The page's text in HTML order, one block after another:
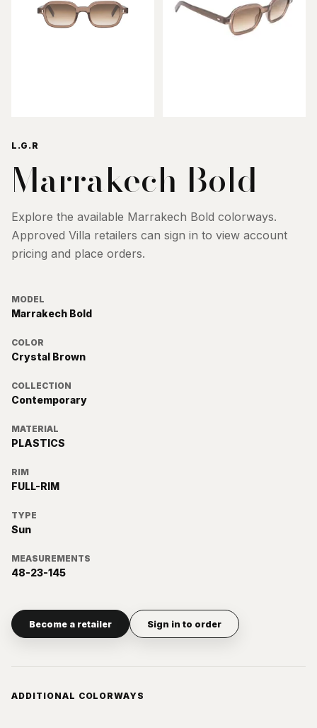
L.G.R
Marrakech Bold
Explore the available Marrakech Bold colorways.
Approved Villa retailers can sign in to view account
pricing and place orders.
MODEL
Marrakech Bold
COLOR
Crystal Brown
COLLECTION
Contemporary
MATERIAL
PLASTICS
RIM
FULL-RIM
TYPE
Sun
MEASUREMENTS
48-23-145
Become a retailer Sign in to order
ADDITIONAL COLORWAYS